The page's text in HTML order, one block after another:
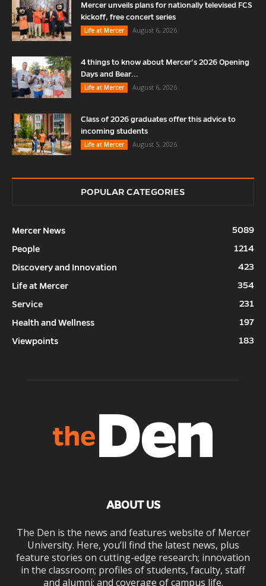
Mercer unveils plans for nationally televised FCS
kickoff, free concert series
Life at Mercer
August 6, 2026
4 things to know about Mercer’s 2026 Opening
Days and Bear...
Life at Mercer
August 6, 2026
Class of 2026 graduates offer this advice to
incoming students
Life at Mercer
August 5, 2026
POPULAR CATEGORIES
Mercer News
5089
People
1214
Discovery and Innovation
423
Life at Mercer
354
Service
231
Health and Wellness
197
Viewpoints
183
ABOUT US
The Den is the news and features website of Mercer
University. Here, you’ll find the latest news, plus
feature stories on cutting-edge research; innovation
in the classroom; profiles of students, faculty, staff
and alumni; and coverage of campus life.